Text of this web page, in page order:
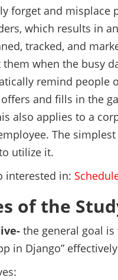
forget and misplace
which results in
tracked, and
when the busy
remind people
and fills in the
also applies to a
The
utilize it.
interested in:
of the
the general goal
in Django”